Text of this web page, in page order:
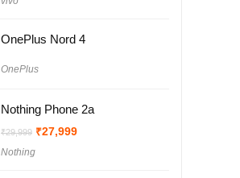
OnePlus Nord 4
OnePlus
Nothing Phone 2a
₹29,999 Original
was:
₹27,999Current
Nothing